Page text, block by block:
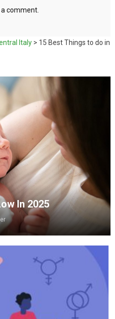
comment.
Italy> 15 Best Things to do in
In 2025